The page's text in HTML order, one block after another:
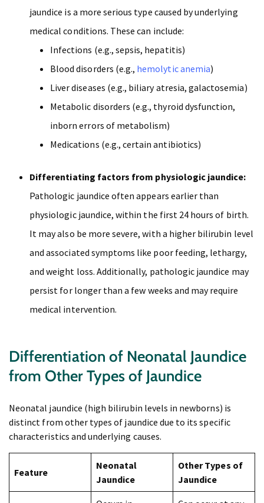
jaundice is a more serious type caused by underlying
medical conditions. These can include:
Infections (e.g., sepsis, hepatitis)
Blood disorders (e.g., hemolytic anemia)
Liver diseases (e.g., biliary atresia, galactosemia)
Metabolic disorders (e.g., thyroid dysfunction,
inborn errors of metabolism)
Medications (e.g., certain antibiotics)
Differentiating factors from physiologic jaundice:
Pathologic jaundice often appears earlier than
physiologic jaundice, within the first 24 hours of birth.
It may also be more severe, with a higher bilirubin level
and associated symptoms like poor feeding, lethargy,
and weight loss. Additionally, pathologic jaundice may
persist for longer than a few weeks and may require
medical intervention.
Differentiation of Neonatal Jaundice
from Other Types of Jaundice
Neonatal jaundice (high bilirubin levels in newborns) is
distinct from other types of jaundice due to its specific
characteristics and underlying causes.
Feature
Neonatal
Jaundice
Other Types of
Jaundice